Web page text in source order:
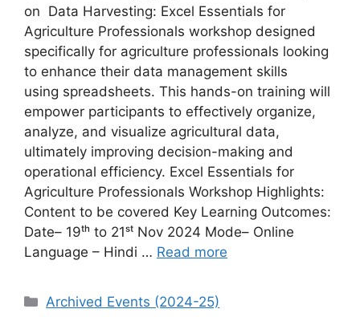
on Data Harvesting: Excel Essentials for
Agriculture Professionals workshop designed
specifically for agriculture professionals looking
to enhance their data management skills
using spreadsheets. This hands-on training will
empower participants to effectively organize,
analyze, and visualize agricultural data,
ultimately improving decision-making and
operational efficiency. Excel Essentials for
Agriculture Professionals Workshop Highlights:
Content to be covered Key Learning Outcomes:
Date– 19ᵗʰ to 21ˢᵗ Nov 2024 Mode– Online
Language – Hindi … Read more
Categories
Archived Events (2024-25)